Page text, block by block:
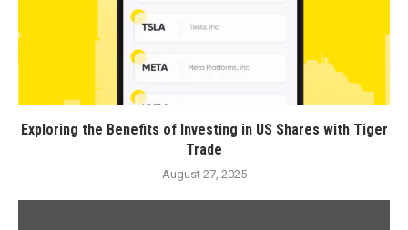
Exploring the Benefits of Investing in US Shares with Tiger
Trade
August 27, 2025